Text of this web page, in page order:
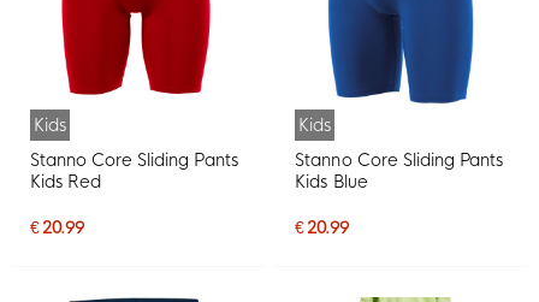
Kids
Stanno Core Sliding Pants
Kids Red
€ 20.99
Kids
Stanno Core Sliding Pants
Kids Blue
€ 20.99